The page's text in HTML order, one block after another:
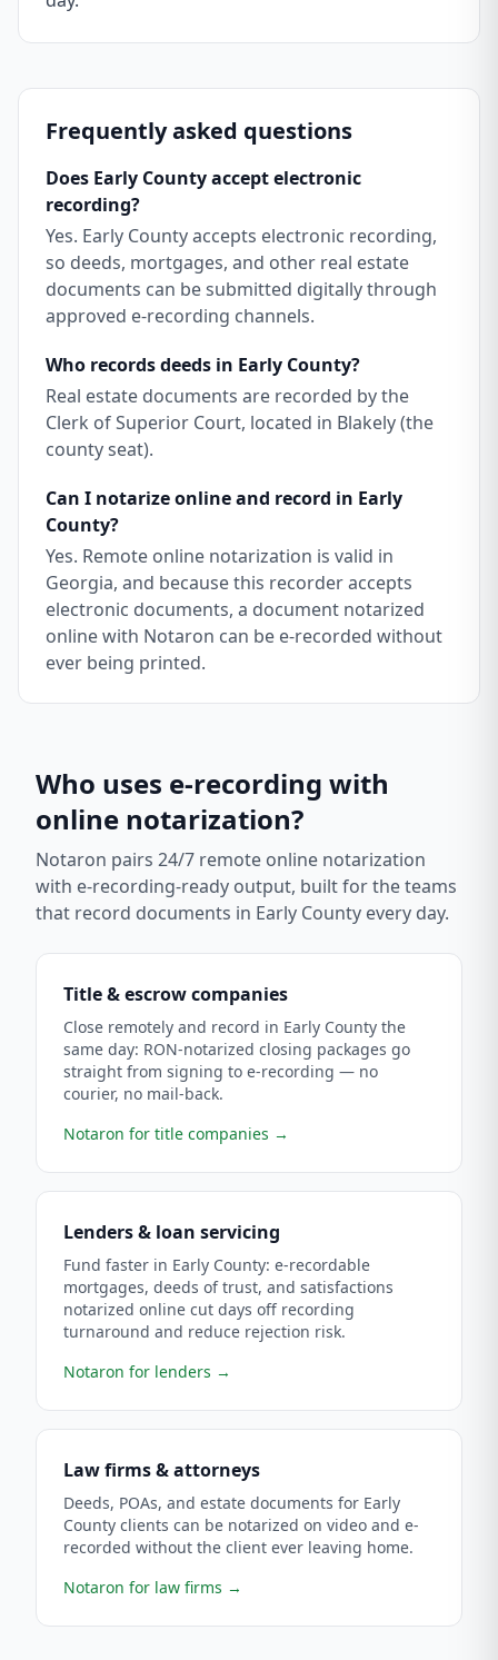
Frequently asked questions
Does Early County accept electronic
recording?
Yes. Early County accepts electronic recording,
so deeds, mortgages, and other real estate
documents can be submitted digitally through
approved e-recording channels.
Who records deeds in Early County?
Real estate documents are recorded by the
Clerk of Superior Court, located in Blakely (the
county seat).
Can I notarize online and record in Early
County?
Yes. Remote online notarization is valid in
Georgia, and because this recorder accepts
electronic documents, a document notarized
online with Notaron can be e-recorded without
ever being printed.
Who uses e-recording with
online notarization?
Notaron pairs 24/7 remote online notarization
with e-recording-ready output, built for the teams
that record documents in Early County every day.
Title & escrow companies
Close remotely and record in Early County the
same day: RON-notarized closing packages go
straight from signing to e-recording — no
courier, no mail-back.
Notaron for title companies →
Lenders & loan servicing
Fund faster in Early County: e-recordable
mortgages, deeds of trust, and satisfactions
notarized online cut days off recording
turnaround and reduce rejection risk.
Notaron for lenders →
Law firms & attorneys
Deeds, POAs, and estate documents for Early
County clients can be notarized on video and e-
recorded without the client ever leaving home.
Notaron for law firms →